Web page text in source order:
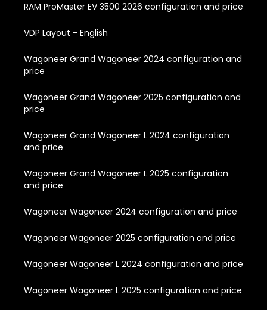
RAM ProMaster EV 3500 2026 configuration and price
VDP Layout - English
Wagoneer Grand Wagoneer 2024 configuration and
price
Wagoneer Grand Wagoneer 2025 configuration and
price
Wagoneer Grand Wagoneer L 2024 configuration
and price
Wagoneer Grand Wagoneer L 2025 configuration
and price
Wagoneer Wagoneer 2024 configuration and price
Wagoneer Wagoneer 2025 configuration and price
Wagoneer Wagoneer L 2024 configuration and price
Wagoneer Wagoneer L 2025 configuration and price